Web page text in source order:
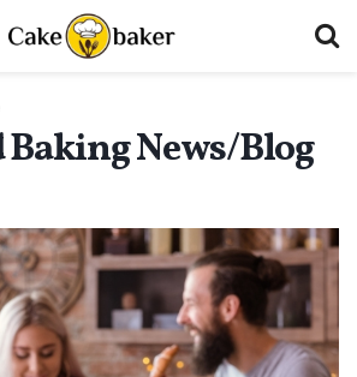
Baking News/Blog